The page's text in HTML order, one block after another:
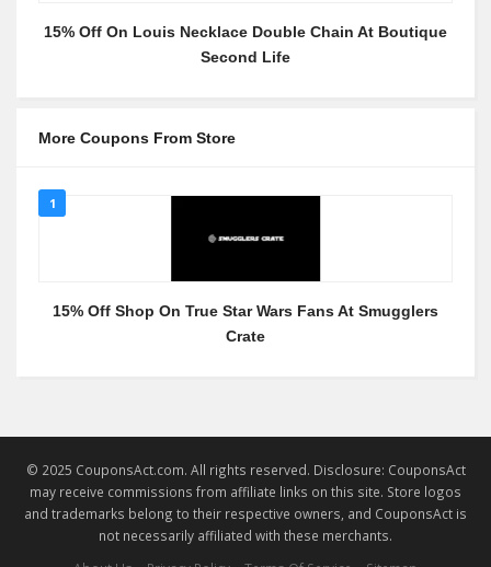
15% Off On Louis Necklace Double Chain At Boutique
Second Life
More Coupons From Store
1
15% Off Shop On True Star Wars Fans At Smugglers
Crate
© 2025 CouponsAct.com. All rights reserved. Disclosure: CouponsAct
may receive commissions from affiliate links on this site. Store logos
and trademarks belong to their respective owners, and CouponsAct is
not necessarily affiliated with these merchants.